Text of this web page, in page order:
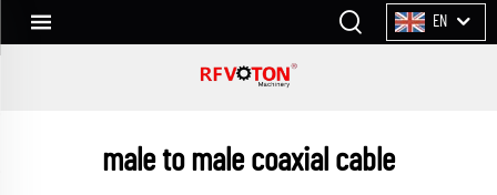
EN
male to male coaxial cable